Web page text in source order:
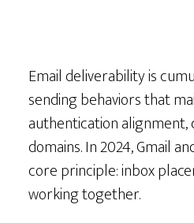
Email deliverability is
sending behaviors that
authentication
domains. In 2024, Gmail
core principle: inbox
working together.